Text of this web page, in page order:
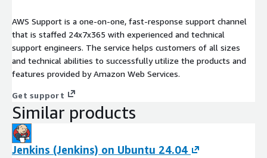
AWS Support is a one-on-one, fast-response support channel
that is staffed 24x7x365 with experienced and technical
support engineers. The service helps customers of all sizes
and technical abilities to successfully utilize the products and
features provided by Amazon Web Services.
Get support
Similar products
Jenkins (Jenkins) on Ubuntu 24.04